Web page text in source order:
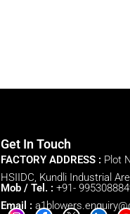
Get In Touch
FACTORY ADDRESS : Plot
HSIIDC, Kundli Industrial
Mob / Tel. : +91-
Email :